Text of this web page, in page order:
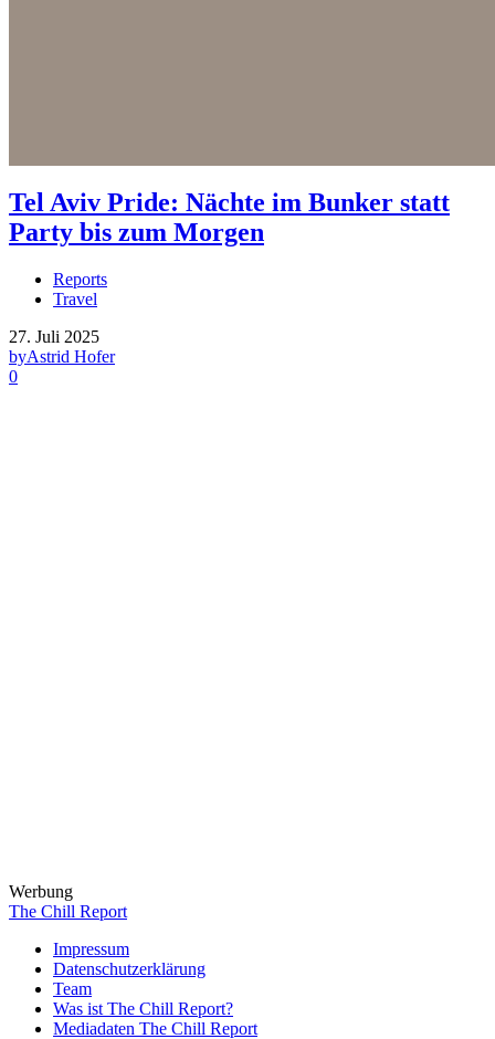
Tel Aviv Pride: Nächte im Bunker statt
Party bis zum Morgen
Reports
Travel
27. Juli 2025
byAstrid Hofer
0
Werbung
The Chill Report
Impressum
Datenschutzerklärung
Team
Was ist The Chill Report?
Mediadaten The Chill Report